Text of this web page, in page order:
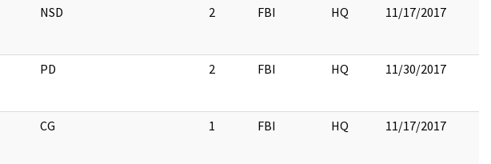
NSD 2 FBI HQ 11/17/2017
PD 2 FBI HQ 11/30/2017
CG 1 FBI HQ 11/17/2017